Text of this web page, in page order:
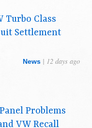
Turbo Class
Settlement
News | 12 days ago
Problems
VW Recall